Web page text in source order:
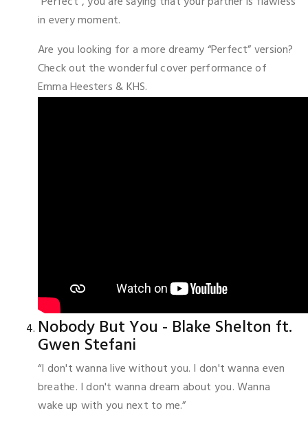
in every moment.
Are you looking for a more dreamy “Perfect” version?
Check out the wonderful cover performance of
Emma Heesters & KHS.
Nobody But You - Blake Shelton ft.
Gwen Stefani
“I don't wanna live without you. I don't wanna even
breathe. I don't wanna dream about you. Wanna
wake up with you next to me.”